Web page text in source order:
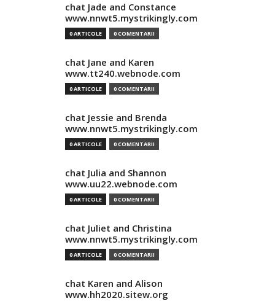
chat Jade and Constance
www.nnwt5.mystrikingly.com
0 ARTICOLE 0 COMENTARII
chat Jane and Karen
www.tt240.webnode.com
0 ARTICOLE 0 COMENTARII
chat Jessie and Brenda
www.nnwt5.mystrikingly.com
0 ARTICOLE 0 COMENTARII
chat Julia and Shannon
www.uu22.webnode.com
0 ARTICOLE 0 COMENTARII
chat Juliet and Christina
www.nnwt5.mystrikingly.com
0 ARTICOLE 0 COMENTARII
chat Karen and Alison
www.hh2020.sitew.org